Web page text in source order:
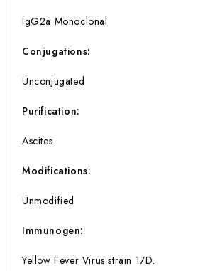
IgG2a Monoclonal
Conjugations:
Unconjugated
Purification:
Ascites
Modifications:
Unmodified
Immunogen:
Yellow Fever Virus strain 17D.